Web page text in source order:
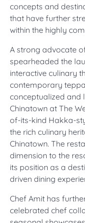
concepts and
that have further
within the highly
A strong advocate
spearheaded the
interactive culinary
contemporary
conceptualized and
Chinatown at The
of-its-kind Hakka-
the rich culinary
Chinatown. The
dimension to the
its position as a
driven dining
Chef Amit has
celebrated chef